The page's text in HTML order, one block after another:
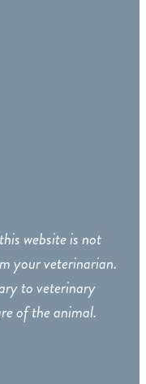
website is not
your veterinarian.
to veterinary
of the animal.